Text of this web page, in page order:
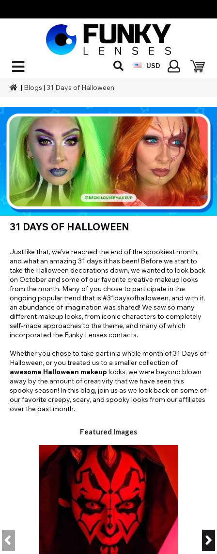
USD
| Blogs | 31 Days of Halloween
31 DAYS OF HALLOWEEN
Just like that, we’ve reached the end of the spookiest month,
and what an amazing 31 days it has been! Before we start to
take the Halloween decorations down, we wanted to look back
on October and some of our favorite creative makeup looks
from the month. Many of you chose to participate in the
ongoing popular trend that is #31daysofhalloween, and with it,
an abundance of imagination was shared! We saw so many
different makeup looks, from iconic characters to completely
self-made approaches to the theme, and many of which
incorporated the Funky Lenses contacts.
Whether you chose to take part in a whole month of 31 Days of
Halloween, or you treated us to a smaller collection of
awesome Halloween makeup looks, we were beyond blown
away by the amount of creativity that we have seen this
spooky season! In this blog, join us as we look back on some of
our favorite creepy, scary, and spooky looks from our affiliates
over the past month.
Featured Images